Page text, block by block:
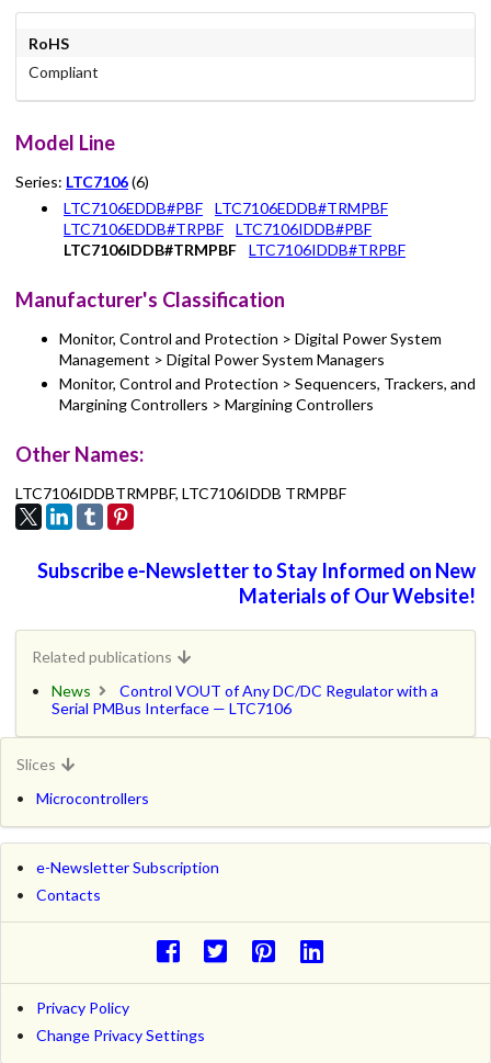
RoHS
Compliant
Model Line
Series: LTC7106(6)
LTC7106EDDB#PBF
LTC7106EDDB#TRMPBF
LTC7106EDDB#TRPBF
LTC7106IDDB#PBF
LTC7106IDDB#TRMPBF
LTC7106IDDB#TRPBF
Manufacturer's Classification
Monitor, Control and Protection > Digital Power System
Management > Digital Power System Managers
Monitor, Control and Protection > Sequencers, Trackers, and
Margining Controllers > Margining Controllers
Other Names:
LTC7106IDDBTRMPBF, LTC7106IDDB TRMPBF
Subscribe e-Newsletter to Stay Informed on New
Materials of Our Website!
Related publications
News
Control VOUT of Any DC/DC Regulator with a
Serial PMBus Interface — LTC7106
Slices
Microcontrollers
e-Newsletter Subscription
Contacts
Privacy Policy
Change Privacy Settings